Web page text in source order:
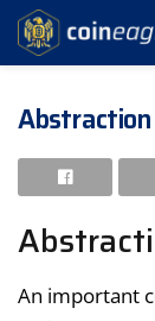
An important